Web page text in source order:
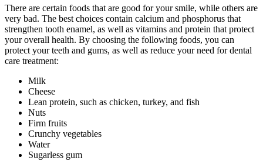
There are certain foods that are good for your smile, while others are
very bad. The best choices contain calcium and phosphorus that
strengthen tooth enamel, as well as vitamins and protein that protect
your overall health. By choosing the following foods, you can
protect your teeth and gums, as well as reduce your need for dental
care treatment:
Milk
Cheese
Lean protein, such as chicken, turkey, and fish
Nuts
Firm fruits
Crunchy vegetables
Water
Sugarless gum